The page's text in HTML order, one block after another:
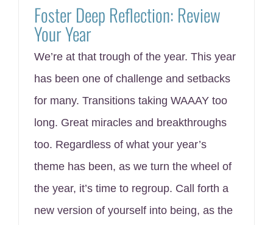
Foster Deep Reflection: Review
Your Year
We’re at that trough of the year. This year
has been one of challenge and setbacks
for many. Transitions taking WAAAY too
long. Great miracles and breakthroughs
too. Regardless of what your year’s
theme has been, as we turn the wheel of
the year, it’s time to regroup. Call forth a
new version of yourself into being, as the